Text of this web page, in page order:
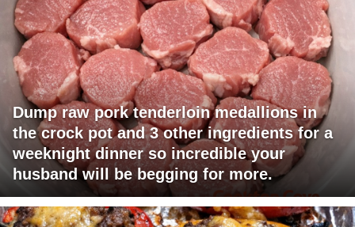
Dump raw pork tenderloin medallions in
the crock pot and 3 other ingredients for a
weeknight dinner so incredible your
husband will be begging for more.